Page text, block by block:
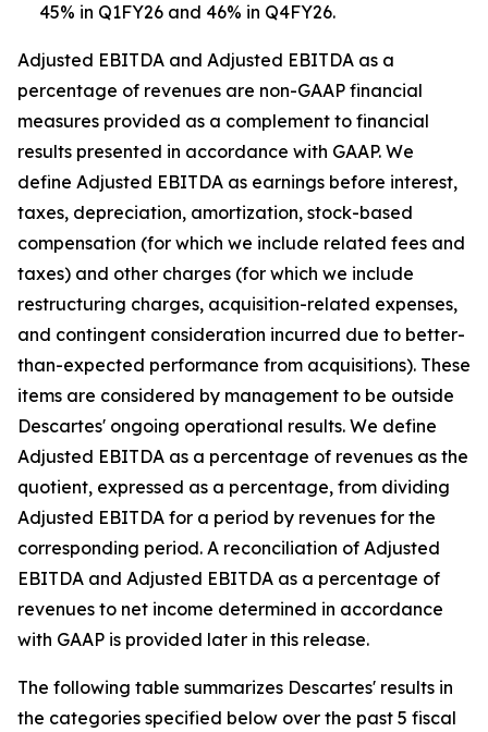
45% in Q1FY26 and 46% in Q4FY26.
Adjusted EBITDA and Adjusted EBITDA as a
percentage of revenues are non-GAAP financial
measures provided as a complement to financial
results presented in accordance with GAAP. We
define Adjusted EBITDA as earnings before interest,
taxes, depreciation, amortization, stock-based
compensation (for which we include related fees and
taxes) and other charges (for which we include
restructuring charges, acquisition-related expenses,
and contingent consideration incurred due to better-
than-expected performance from acquisitions). These
items are considered by management to be outside
Descartes' ongoing operational results. We define
Adjusted EBITDA as a percentage of revenues as the
quotient, expressed as a percentage, from dividing
Adjusted EBITDA for a period by revenues for the
corresponding period. A reconciliation of Adjusted
EBITDA and Adjusted EBITDA as a percentage of
revenues to net income determined in accordance
with GAAP is provided later in this release.
The following table summarizes Descartes' results in
the categories specified below over the past 5 fiscal